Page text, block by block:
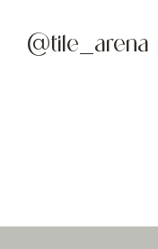
@tile_arena